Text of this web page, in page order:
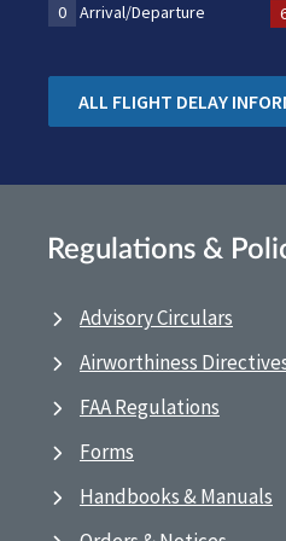
0
Arrival/Departure
ALL FLIGHT DELAY
Regulations &
Advisory Circulars
Airworthiness
FAA Regulations
Forms
Handbooks & Manuals